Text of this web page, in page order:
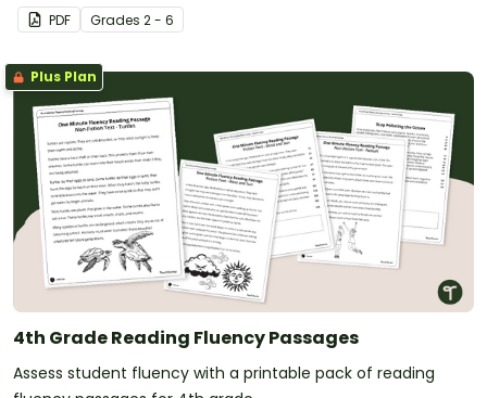
PDF Grades 2 - 6
Plus Plan
4th Grade Reading Fluency Passages
Assess student fluency with a printable pack of reading